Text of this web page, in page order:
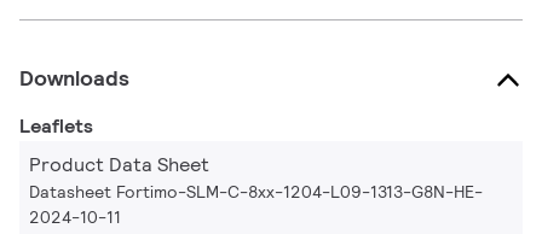
Downloads
Leaflets
Product Data Sheet
Datasheet Fortimo-SLM-C-8xx-1204-L09-1313-G8N-HE-
2024-10-11